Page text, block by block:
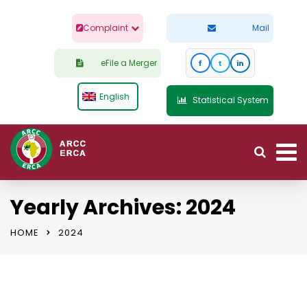
Mail
Complaint
eFile a Merger
English
f t in
Statistical System
Yearly Archives: 2024
HOME 2024